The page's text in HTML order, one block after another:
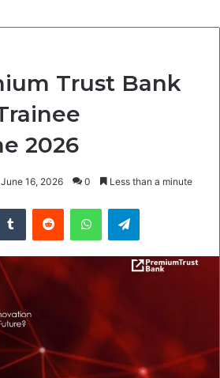
Trust Bank
2026
June 16, 2026 0 Less than a minute
Tumblr Reddit WhatsAppTelegram